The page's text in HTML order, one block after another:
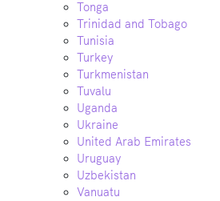
Tonga
Trinidad and Tobago
Tunisia
Turkey
Turkmenistan
Tuvalu
Uganda
Ukraine
United Arab Emirates
Uruguay
Uzbekistan
Vanuatu